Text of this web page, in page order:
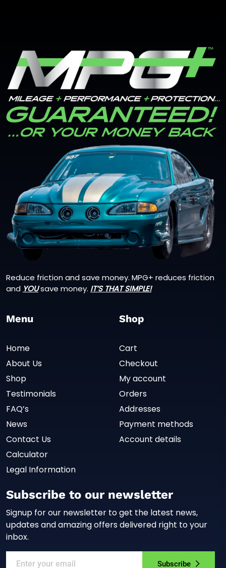
Reduce friction and save money. MPG+ reduces friction
and YOUsave money. IT’S THAT SIMPLE!
Menu
Home
About Us
Shop
Testimonials
FAQ’s
News
Contact Us
Calculator
Legal Information
Shop
Cart
Checkout
My account
Orders
Addresses
Payment methods
Account details
Subscribe to our newsletter
Signup for our newsletter to get the latest news,
updates and amazing offers delivered right to your
inbox.
Subscribe